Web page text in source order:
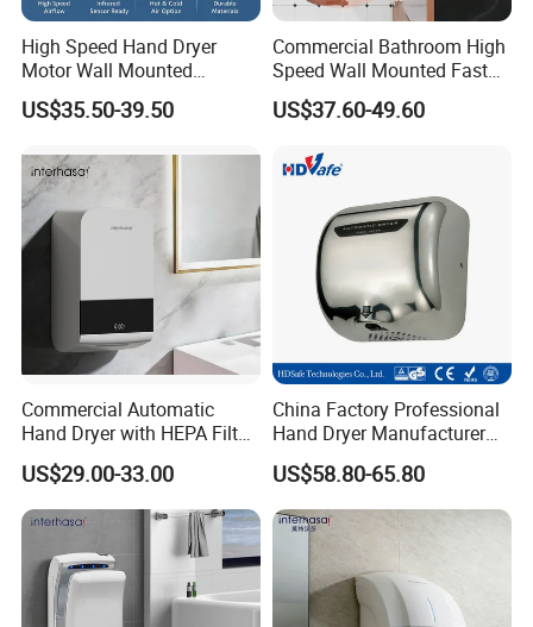
High Speed Hand Dryer
Motor Wall Mounted
Commercial Bathroom
Hand Dryer Hot & Cold Air
US$35.50-39.50
Commercial Bathroom High
Speed Wall Mounted Fast
Dry Infrared Sensor Hand
Dryers
US$37.60-49.60
Commercial Automatic
Hand Dryer with HEPA Filter,
99.9% Bacteria Removal,
Wall Mounted Sensor Hand
Dryer, Quiet & Fast Drying
for Public Restrooms
US$29.00-33.00
China Factory Professional
Hand Dryer Manufacturer
Automatic Stainless Steel
Hand Dryer
US$58.80-65.80